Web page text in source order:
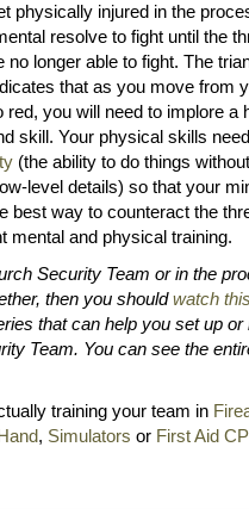
physically injured in the
resolve to fight until the
no longer able to fight. The
that as you move from
red, you will need to implore a
skill. Your physical skills
(the ability to do things
level details) so that your
best way to counteract the
mental and physical training.
Security Team or in the
then you shouldwatch this
that can help you set up or
Team. You can see the
training your team in
, Simulators or First Aid